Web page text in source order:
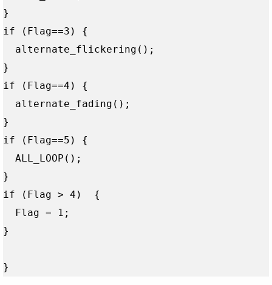
}
if (Flag==3) {
  alternate_flickering();
}
if (Flag==4) {
  alternate_fading();
}
if (Flag==5) {
  ALL_LOOP();
}
if (Flag > 4)  {
  Flag = 1;
}
}